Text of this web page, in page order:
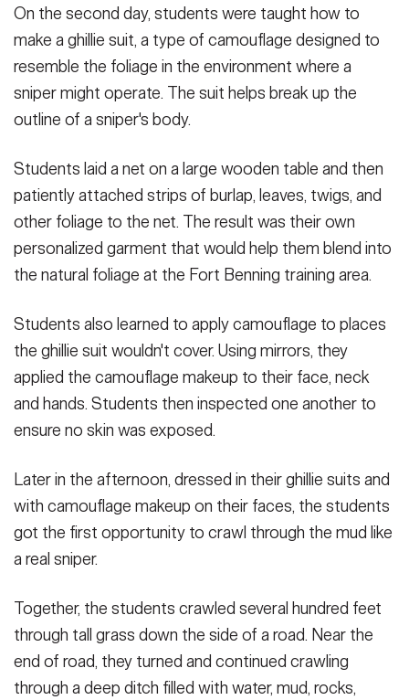
On the second day, students were taught how to
make a ghillie suit, a type of camouflage designed to
resemble the foliage in the environment where a
sniper might operate. The suit helps break up the
outline of a sniper's body.
Students laid a net on a large wooden table and then
patiently attached strips of burlap, leaves, twigs, and
other foliage to the net. The result was their own
personalized garment that would help them blend into
the natural foliage at the Fort Benning training area.
Students also learned to apply camouflage to places
the ghillie suit wouldn't cover. Using mirrors, they
applied the camouflage makeup to their face, neck
and hands. Students then inspected one another to
ensure no skin was exposed.
Later in the afternoon, dressed in their ghillie suits and
with camouflage makeup on their faces, the students
got the first opportunity to crawl through the mud like
a real sniper.
Together, the students crawled several hundred feet
through tall grass down the side of a road. Near the
end of road, they turned and continued crawling
through a deep ditch filled with water, mud, rocks,